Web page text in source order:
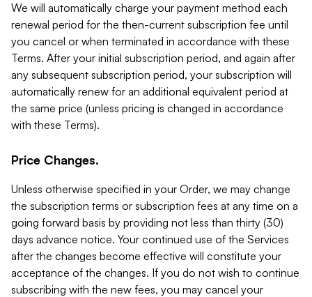
We will automatically charge your payment method each
renewal period for the then-current subscription fee until
you cancel or when terminated in accordance with these
Terms. After your initial subscription period, and again after
any subsequent subscription period, your subscription will
automatically renew for an additional equivalent period at
the same price (unless pricing is changed in accordance
with these Terms).
Price Changes.
Unless otherwise specified in your Order, we may change
the subscription terms or subscription fees at any time on a
going forward basis by providing not less than thirty (30)
days advance notice. Your continued use of the Services
after the changes become effective will constitute your
acceptance of the changes. If you do not wish to continue
subscribing with the new fees, you may cancel your